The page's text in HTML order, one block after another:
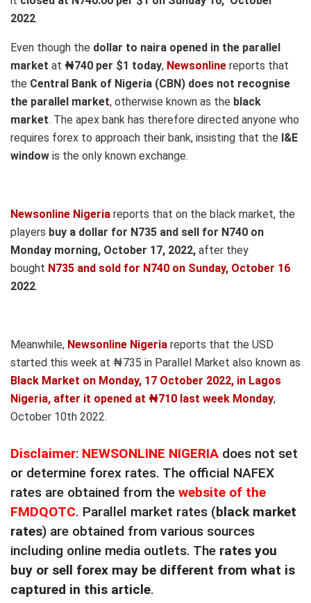
2022.
Even though the dollar to naira opened in the parallel
market at ₦740 per $1 today, Newsonline reports that
the Central Bank of Nigeria (CBN) does not recognise
the parallel market, otherwise known as the black
market. The apex bank has therefore directed anyone who
requires forex to approach their bank, insisting that the I&E
window is the only known exchange.
Newsonline Nigeria reports that on the black market, the
players buy a dollar for N735 and sell for N740 on
Monday morning, October 17, 2022, after they
bought N735 and sold for N740 on Sunday, October 16
2022.
Meanwhile, Newsonline Nigeria reports that the USD
started this week at ₦735 in Parallel Market also known as
Black Market on Monday, 17 October 2022, in Lagos
Nigeria, after it opened at ₦710 last week Monday,
October 10th 2022.
Disclaimer: NEWSONLINE NIGERIA does not set
or determine forex rates. The official NAFEX
rates are obtained from the website of the
FMDQOTC. Parallel market rates (black market
rates) are obtained from various sources
including online media outlets. The rates you
buy or sell forex may be different from what is
captured in this article.